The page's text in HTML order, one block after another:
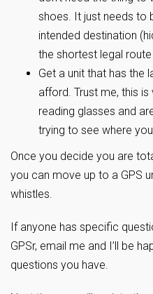
shoes. It just needs to
intended destination
the shortest legal
Get a unit that has the
afford. Trust me, this
reading glasses and
trying to see where
Once you decide you are
you can move up to a GPS
whistles.
If anyone has specific
GPSr, email me and I’ll be
questions you have.